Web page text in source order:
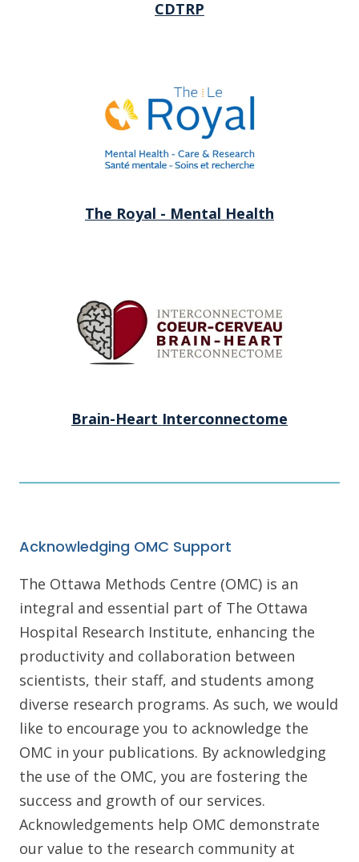
CDTRP
The Royal - Mental Health
Brain-Heart Interconnectome
Acknowledging OMC Support
The Ottawa Methods Centre (OMC) is an
integral and essential part of The Ottawa
Hospital Research Institute, enhancing the
productivity and collaboration between
scientists, their staff, and students among
diverse research programs. As such, we would
like to encourage you to acknowledge the
OMC in your publications. By acknowledging
the use of the OMC, you are fostering the
success and growth of our services.
Acknowledgements help OMC demonstrate
our value to the research community at